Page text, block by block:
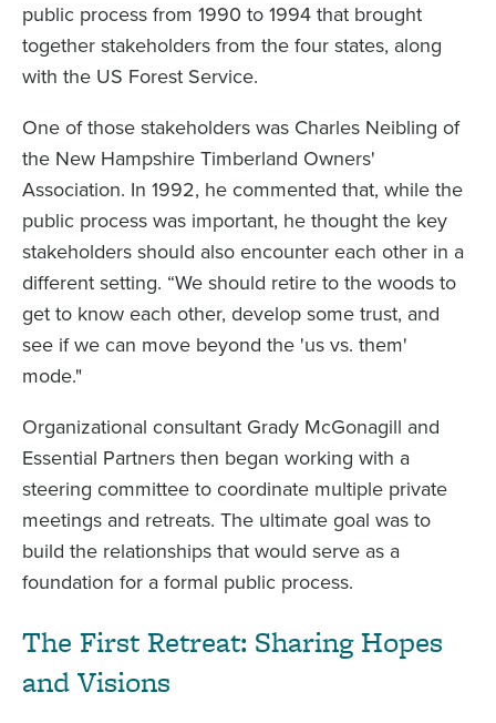
public process from 1990 to 1994 that brought
together stakeholders from the four states, along
with the US Forest Service.
One of those stakeholders was Charles Neibling of
the New Hampshire Timberland Owners'
Association. In 1992, he commented that, while the
public process was important, he thought the key
stakeholders should also encounter each other in a
different setting. “We should retire to the woods to
get to know each other, develop some trust, and
see if we can move beyond the 'us vs. them'
mode."
Organizational consultant Grady McGonagill and
Essential Partners then began working with a
steering committee to coordinate multiple private
meetings and retreats. The ultimate goal was to
build the relationships that would serve as a
foundation for a formal public process.
The First Retreat: Sharing Hopes
and Visions